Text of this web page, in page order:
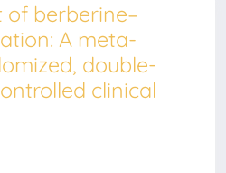
of berberine–
A meta-
double-
clinical